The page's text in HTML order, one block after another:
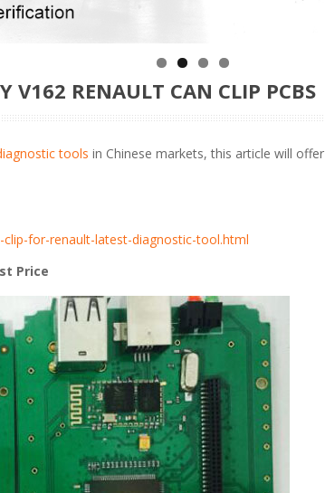
V162 RENAULT CAN CLIP PCBS
tools in Chinese markets, this article will offer
for-renault-latest-diagnostic-tool.html
Price